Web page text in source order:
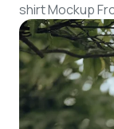
shirt Mockup